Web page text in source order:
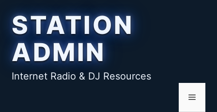
content
STATION
ADMIN
Internet Radio & DJ Resources
Menu